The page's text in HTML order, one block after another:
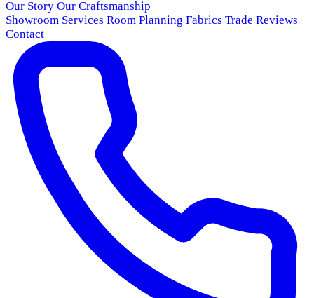
Our Story Our Craftsmanship
Showroom Services Room Planning Fabrics Trade Reviews
Contact